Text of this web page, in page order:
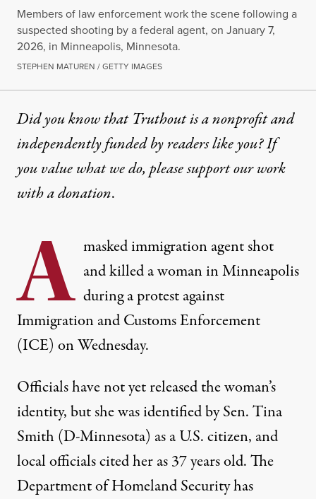
Members of law enforcement work the scene following a
suspected shooting by a federal agent, on January 7,
2026, in Minneapolis, Minnesota.
STEPHEN MATUREN / GETTY IMAGES
Did you know that Truthout is a nonprofit and
independently funded by readers like you? If
you value what we do, please support our work
witha donation.
A masked immigration agent shot
and killed a woman in Minneapolis
during a protest against
Immigration and Customs Enforcement
(ICE) on Wednesday.
Officials have not yet released the woman’s
identity, but she was identified by Sen. Tina
Smith (D-Minnesota) as a U.S. citizen, and
local officialscited her as 37 years old. The
Department of Homeland Security has